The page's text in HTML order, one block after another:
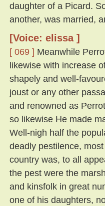
daughter of a Picard.
another, was married,
[Voice: elissa ]
[ 069 ] Meanwhile
likewise with increase
shapely and well-
joust or any other
and renowned as
so likewise He made
Well-nigh half the
deadly pestilence,
country was, to all
the pest were the
and kinsfolk in great
one of his daughters,